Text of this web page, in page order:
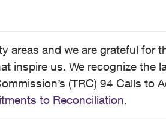
areas and we are grateful for
inspire us. We recognize the
(TRC) 94 Calls to
to Reconciliation.